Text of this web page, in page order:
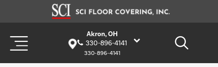
Akron, OH
330-896-4141
330-896-4141